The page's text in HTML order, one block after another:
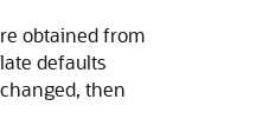
obtained from
defaults
then